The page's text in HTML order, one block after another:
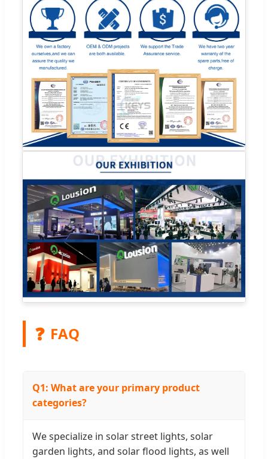
❓ FAQ
Q1: What are your primary product
categories?
We specialize in solar street lights, solar
garden lights, and solar flood lights, as well